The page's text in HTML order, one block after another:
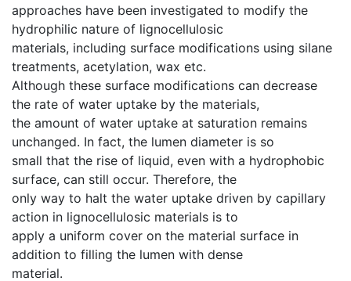
approaches have been investigated to modify the
hydrophilic nature of lignocellulosic
materials, including surface modifications using silane
treatments, acetylation, wax etc.
Although these surface modifications can decrease
the rate of water uptake by the materials,
the amount of water uptake at saturation remains
unchanged. In fact, the lumen diameter is so
small that the rise of liquid, even with a hydrophobic
surface, can still occur. Therefore, the
only way to halt the water uptake driven by capillary
action in lignocellulosic materials is to
apply a uniform cover on the material surface in
addition to filling the lumen with dense
material.